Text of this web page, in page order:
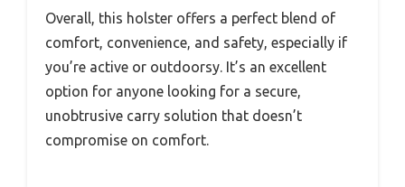
Overall, this holster offers a perfect blend of
comfort, convenience, and safety, especially if
you’re active or outdoorsy. It’s an excellent
option for anyone looking for a secure,
unobtrusive carry solution that doesn’t
compromise on comfort.